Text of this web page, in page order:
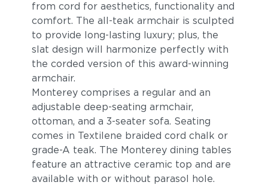
from cord for aesthetics, functionality and
comfort. The all-teak armchair is sculpted
to provide long-lasting luxury; plus, the
slat design will harmonize perfectly with
the corded version of this award-winning
armchair.
Monterey comprises a regular and an
adjustable deep-seating armchair,
ottoman, and a 3-seater sofa. Seating
comes in Textilene braided cord chalk or
grade-A teak. The Monterey dining tables
feature an attractive ceramic top and are
available with or without parasol hole.